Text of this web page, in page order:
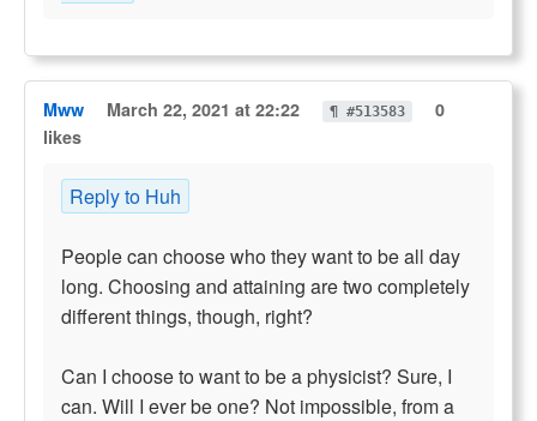
Mww March 22, 2021 at 22:22 ¶ #513583
0
likes
Reply to Huh
People can choose who they want to be all day
long. Choosing and attaining are two completely
different things, though, right?
Can I choose to want to be a physicist? Sure, I
can. Will I ever be one? Not impossible, from a